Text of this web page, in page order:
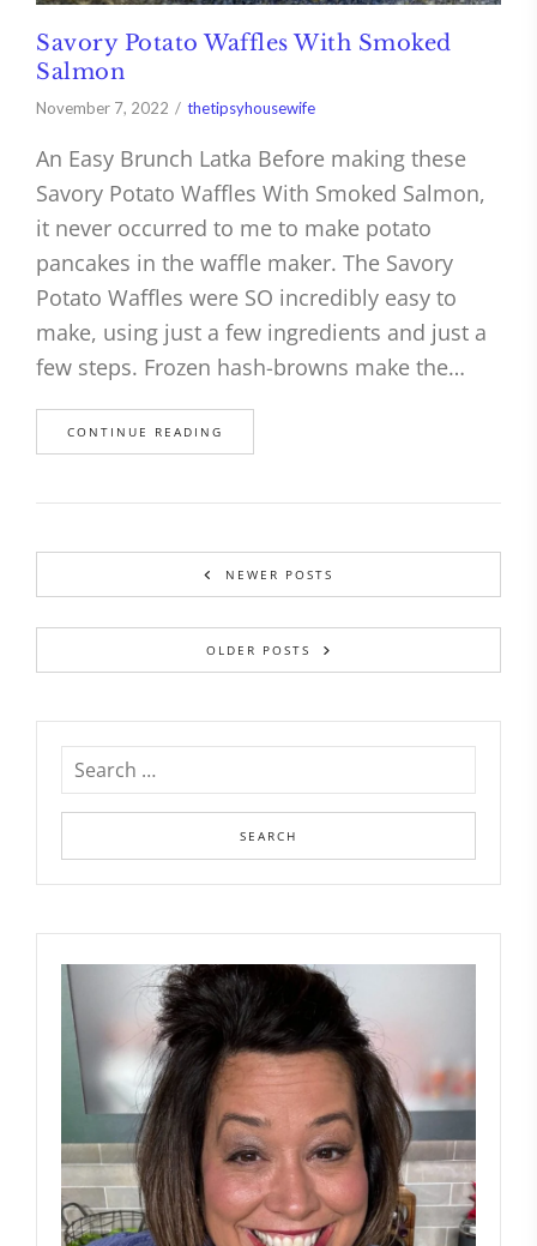
Savory Potato Waffles With Smoked
Salmon
November 7, 2022 thetipsyhousewife
An Easy Brunch Latka Before making these
Savory Potato Waffles With Smoked Salmon,
it never occurred to me to make potato
pancakes in the waffle maker. The Savory
Potato Waffles were SO incredibly easy to
make, using just a few ingredients and just a
few steps. Frozen hash-browns make the…
CONTINUE READING
NEWER POSTS
OLDER POSTS